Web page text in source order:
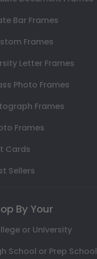
Bar Frames
Frames
Letter Frames
Photo Frames
Frames
Frames
Cards
Sellers
By Your
or University
School or Prep School